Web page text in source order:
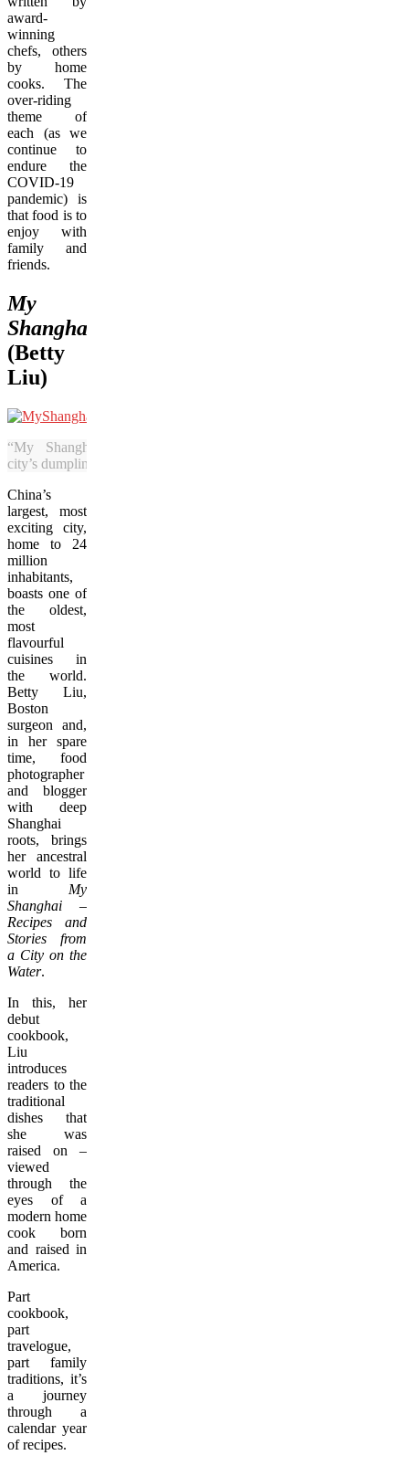
award-
winning
chefs, others
by home
cooks. The
over-riding
theme of
each (as we
continue to
endure the
COVID-19
pandemic) is
that food is to
enjoy with
family and
friends.
My
Shanghai
(Betty
Liu)
“My Shanghai” goes beyond the
city’s dumpling culture.
China’s
largest, most
exciting city,
home to 24
million
inhabitants,
boasts one of
the oldest,
most
flavourful
cuisines in
the world.
Betty Liu,
Boston
surgeon and,
in her spare
time, food
photographer
and blogger
with deep
Shanghai
roots, brings
her ancestral
world to life
in My
Shanghai –
Recipes and
Stories from
a City on the
Water.
In this, her
debut
cookbook,
Liu
introduces
readers to the
traditional
dishes that
she was
raised on –
viewed
through the
eyes of a
modern home
cook born
and raised in
America.
Part
cookbook,
part
travelogue,
part family
traditions, it’s
a journey
through a
calendar year
of recipes.